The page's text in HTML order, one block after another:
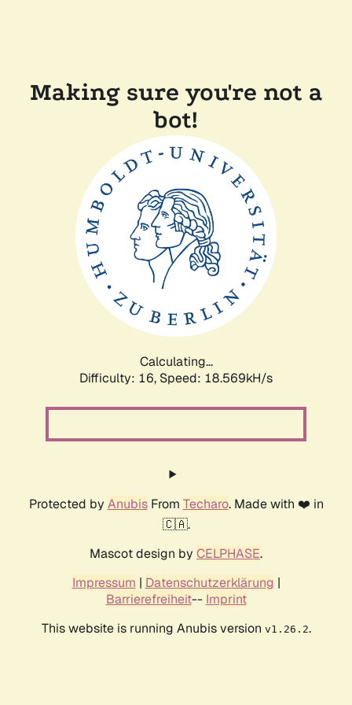
Making sure you're not a
bot!
Calculating...
Difficulty: 16, Speed: 18.569kH/s
Protected by AnubisFrom Techaro. Made with ❤️ in
🇨🇦.
Mascot design by CELPHASE.
Impressum | Datenschutzerklärung |
Barrierefreiheit-- Imprint
This website is running Anubis version v1.26.2.